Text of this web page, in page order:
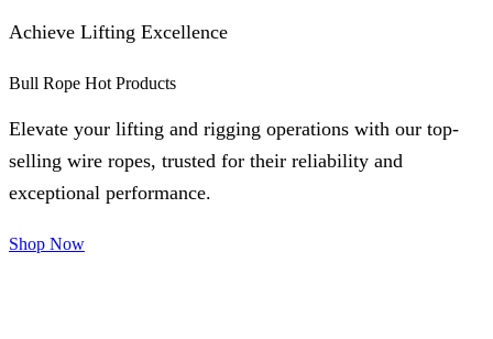
Achieve Lifting Excellence
Bull Rope Hot Products
Elevate your lifting and rigging operations with our top-
selling wire ropes, trusted for their reliability and
exceptional performance.
Shop Now